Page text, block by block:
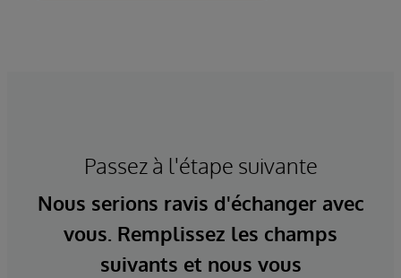
Passez à l'étape suivante
Nous serions ravis d'échanger avec
vous. Remplissez les champs
suivants et nous vous